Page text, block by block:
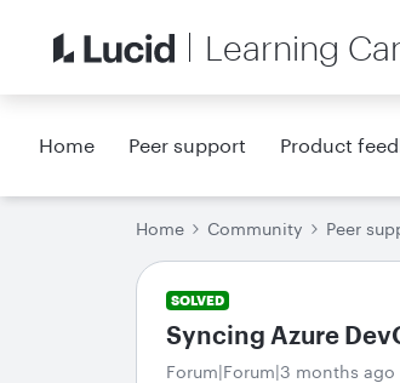
Learning
Home Peer support Product
Home Community Peer
SOLVED
Syncing Azure
Forum|Forum|3 months ago